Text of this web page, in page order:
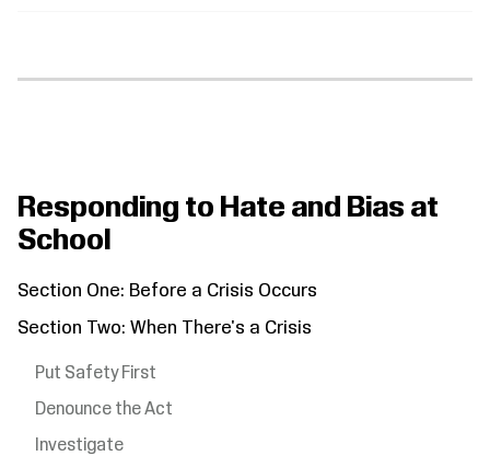
Responding to Hate and Bias at
School
Section One: Before a Crisis Occurs
Section Two: When There's a Crisis
Put Safety First
Denounce the Act
Investigate